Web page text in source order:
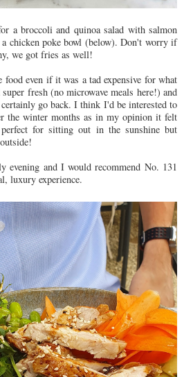
a broccoli and quinoa salad with salmon
chicken poke bowl (below). Don't worry if
we got fries as well!
even if it was a tad expensive for what
fresh (no microwave meals here!) and
go back. I think I'd be interested to
the winter months as in my opinion it felt
for sitting out in the sunshine but
evening and I would recommend No. 131
luxury experience.